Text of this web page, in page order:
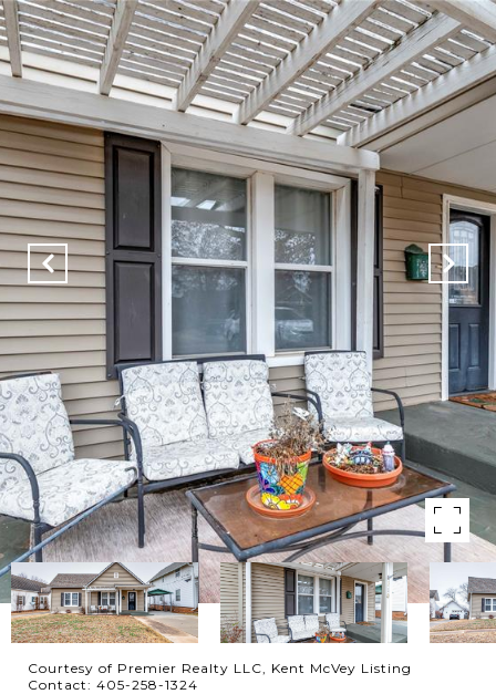
Courtesy of Premier Realty LLC, Kent McVey Listing
Contact: 405-258-1324